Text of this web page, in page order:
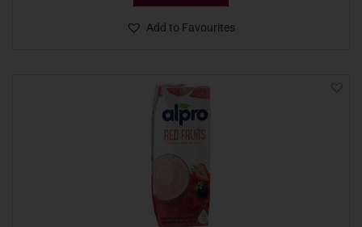
Add to Favourites